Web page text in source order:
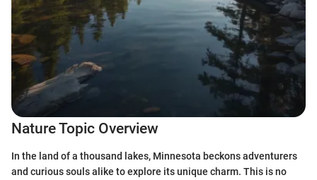
Nature Topic Overview
In the land of a thousand lakes, Minnesota beckons adventurers
and curious souls alike to explore its unique charm. This is no